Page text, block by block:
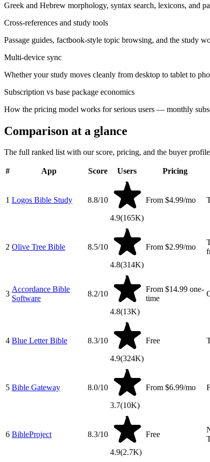
Greek and Hebrew morphology, syntax search, lexicons, and
Cross-references and study tools
Passage guides, factbook-style topic browsing, and the study
Multi-device sync
Whether your study moves cleanly from desktop to tablet to
Subscription vs base package economics
How the pricing model works for serious users — monthly
Comparison at a glance
The full ranked list with our score, pricing, and the buyer
# App Score Users Pricing
1 Logos Bible Study 8.8/10
4.9(165K)
From $4.99/mo
2 Olive Tree Bible 8.5/10
4.8(314K)
From $2.99/mo
3
Accordance Bible
Software
8.2/10
4.8(13K)
From $14.99 one-
time
4 Blue Letter Bible 8.3/10
4.9(324K)
Free
5 Bible Gateway 8.0/10
3.7(10K)
From $6.99/mo
6 BibleProject 8.3/10
4.9(2.7K)
Free